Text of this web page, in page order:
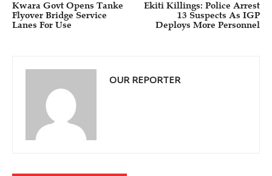
Kwara Govt Opens Tanke
Flyover Bridge Service
Lanes For Use
Ekiti Killings: Police Arrest
13 Suspects As IGP
Deploys More Personnel
OUR REPORTER